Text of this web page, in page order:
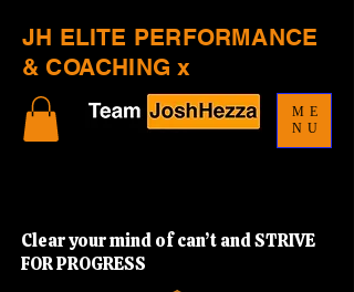
JH ELITE PERFORMANCE
& COACHING x
Clear your mind of can’t and STRIVE
FOR PROGRESS
ME
NU